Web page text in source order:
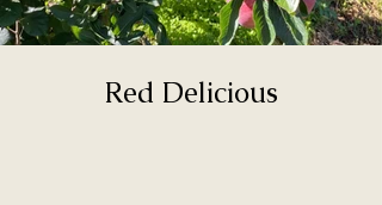
Red Delicious